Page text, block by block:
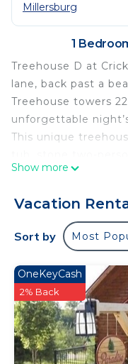
Millersburg
1
Treehouse D at
lane, back past a
Treehouse towers
unforgettable
This unique
bed, walk-in shower,
beautiful wooded
Enjoy the full
stove, oven, and
Club, hosted by The
Just a short drive
equipped to keep
on vacation, or
indoor swimming
Show more
Vacation
Sort by Most
OneKeyCash
2% Back